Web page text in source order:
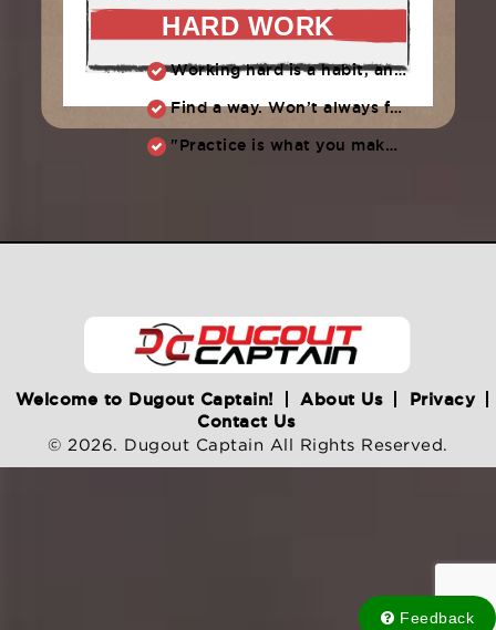
Feedback
HARD WORK
Working hard is a habit, and habits must be earned. DECIDE to work hard daily!
Find a way. Won’t always feel like working hard. Compete, challenge another, grind.
"Practice is what you make of it,” Raul Ibanez (1996-2014)
Welcome to Dugout Captain! About Us
Privacy
Contact Us
© 2026. Dugout Captain All Rights Reserved.